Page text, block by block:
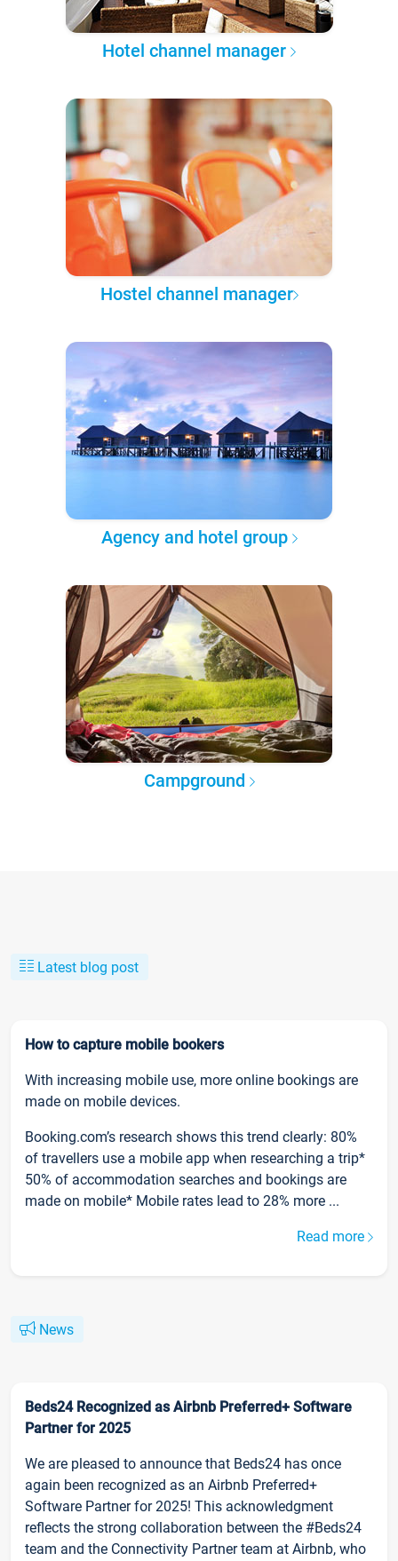
Hotel channel manager
Hostel channel manager
Agency and hotel group
Campground
Latest blog post
How to capture mobile bookers
With increasing mobile use, more online bookings are
made on mobile devices.
Booking.com’s research shows this trend clearly: 80%
of travellers use a mobile app when researching a trip*
50% of accommodation searches and bookings are
made on mobile* Mobile rates lead to 28% more ...
Read more
News
Beds24 Recognized as Airbnb Preferred+ Software
Partner for 2025
We are pleased to announce that Beds24 has once
again been recognized as an Airbnb Preferred+
Software Partner for 2025! This acknowledgment
reflects the strong collaboration between the #Beds24
team and the Connectivity Partner team at Airbnb, who